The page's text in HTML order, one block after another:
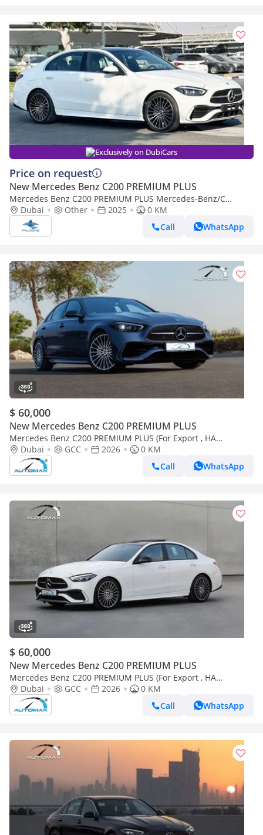
Exclusively on DubiCars
Price on request
New Mercedes Benz C200 PREMIUM PLUS
Mercedes Benz C200 PREMIUM PLUS Mercedes-Benz/C
200/MC202 2.0L Petrol AT
Dubai Other 2025
0 KM
Call
WhatsApp
$ 60,000
New Mercedes Benz C200 PREMIUM PLUS
Mercedes Benz C200 PREMIUM PLUS (For Export , НА
ЭКСПОРТ) AMG EQ Boost 1.5T RWD 2026 GCC Без пробега
Dubai GCC 2026
0 KM
Call
WhatsApp
$ 60,000
New Mercedes Benz C200 PREMIUM PLUS
Mercedes Benz C200 PREMIUM PLUS (For Export , НА
ЭКСПОРТ) AMG EQ Boost 1.5T RWD 2026 GCC Без пробега
Dubai GCC 2026
0 KM
Call
WhatsApp